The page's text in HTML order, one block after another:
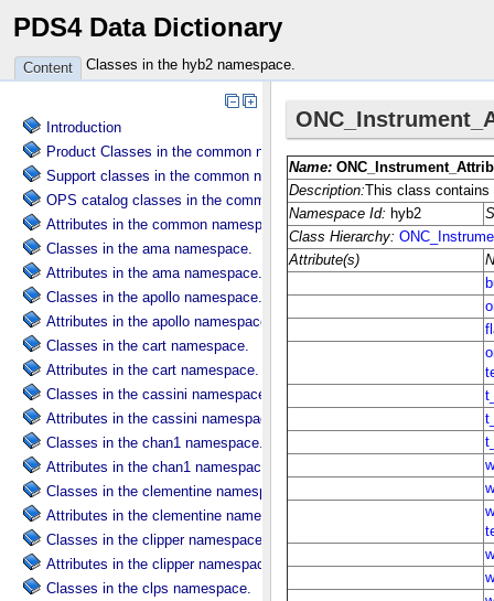
PDS4 Data Dictionary
Content Classes in the hyb2 namespace.
Introduction
Product Classes in the common namespace.
Support classes in the common namespace.
OPS catalog classes in the common namespace.
Attributes in the common namespace.
Classes in the ama namespace.
Attributes in the ama namespace.
Classes in the apollo namespace.
Attributes in the apollo namespace.
Classes in the cart namespace.
Attributes in the cart namespace.
Classes in the cassini namespace.
Attributes in the cassini namespace.
Classes in the chan1 namespace.
Attributes in the chan1 namespace.
Classes in the clementine namespace.
Attributes in the clementine namespace.
Classes in the clipper namespace.
Attributes in the clipper namespace.
Classes in the clps namespace.